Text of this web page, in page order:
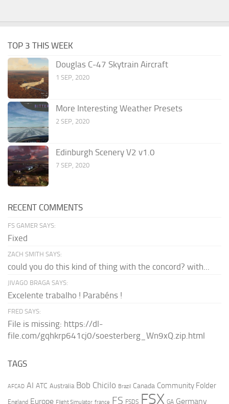
TOP 3 THIS WEEK
Douglas C-47 Skytrain Aircraft
1 SEP, 2020
More Interesting Weather Presets
2 SEP, 2020
Edinburgh Scenery V2 v1.0
7 SEP, 2020
RECENT COMMENTS
FS GAMER SAYS:
Fixed
ZACH SMITH SAYS:
could you do this kind of thing with the concord? with...
JIVAGO BRAGA SAYS:
Excelente trabalho ! Parabéns !
FRED SAYS:
File is missing: https://dl-
file.com/gqhkrp641cj0/soesterberg_Wn9xQ.zip.html
TAGS
AFCAD AI ATC Australia Bob Chicilo Brazil Canada Community Folder
England Europe Flight Simulator france FS FSDS FSX GA Germany